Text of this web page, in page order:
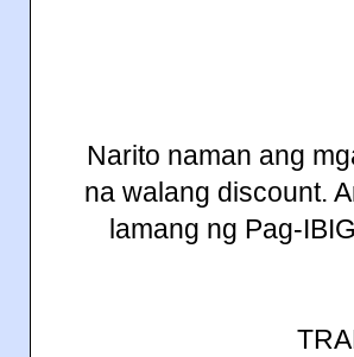
Narito naman ang
na walang discount.
lamang ng Pag-